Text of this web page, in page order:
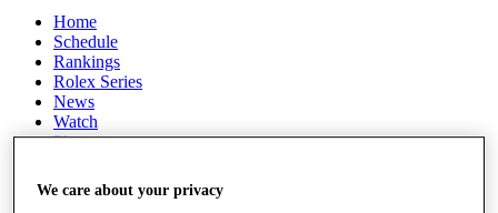
Home
Schedule
Rankings
Rolex Series
News
Watch
Players
Q School
Destinations
We care about your privacy